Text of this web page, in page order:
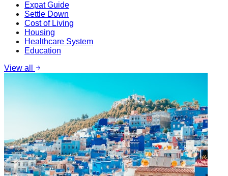
Expat Guide
Settle Down
Cost of Living
Housing
Healthcare System
Education
View all